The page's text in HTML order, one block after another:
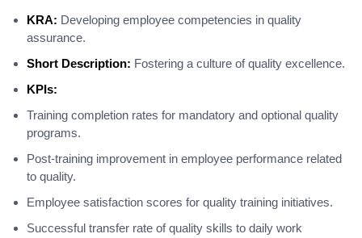
KRA: Developing employee competencies in quality
assurance.
Short Description: Fostering a culture of quality excellence.
KPIs:
Training completion rates for mandatory and optional quality
programs.
Post-training improvement in employee performance related
to quality.
Employee satisfaction scores for quality training initiatives.
Successful transfer rate of quality skills to daily work